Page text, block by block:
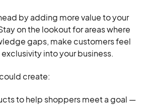
by adding more value to your
on the lookout for areas where
gaps, make customers feel
into your business.
create:
to help shoppers meet a goal —